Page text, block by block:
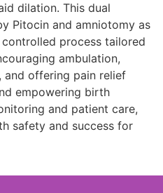
dilation. This dual
Pitocin and amniotomy as
controlled process tailored
ambulation,
offering pain relief
empowering birth
and patient care,
safety and success for